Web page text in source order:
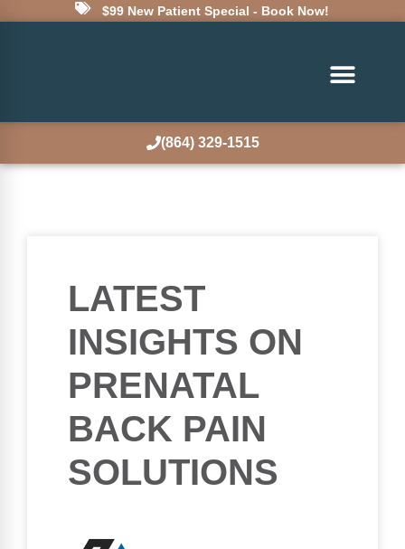
$99 New Patient Special - Book Now!
(864) 329-1515
LATEST
INSIGHTS ON
PRENATAL
BACK PAIN
SOLUTIONS